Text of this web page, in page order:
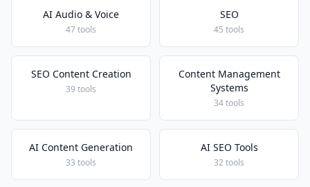
AI Audio & Voice
47 tools
SEO
45 tools
SEO Content Creation
39 tools
Content Management
Systems
34 tools
AI Content Generation
33 tools
AI SEO Tools
32 tools